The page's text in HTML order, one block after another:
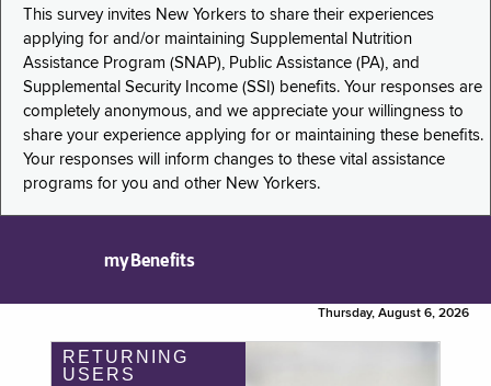
This survey invites New Yorkers to share their experiences
applying for and/or maintaining Supplemental Nutrition
Assistance Program (SNAP), Public Assistance (PA), and
Supplemental Security Income (SSI) benefits. Your responses are
completely anonymous, and we appreciate your willingness to
share your experience applying for or maintaining these benefits.
Your responses will inform changes to these vital assistance
programs for you and other New Yorkers.
myBenefits
Thursday, August 6, 2026
RETURNING
USERS